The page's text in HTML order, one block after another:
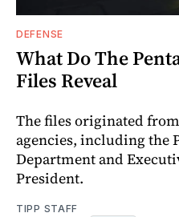
DEFENSE
What Do The
Files Reveal
The files originated
agencies, including the
Department and
President.
TIPP STAFF